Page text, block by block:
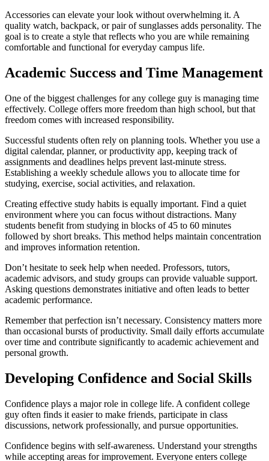
Accessories can elevate your look without overwhelming it. A
quality watch, backpack, or pair of sunglasses adds personality. The
goal is to create a style that reflects who you are while remaining
comfortable and functional for everyday campus life.
Academic Success and Time Management
One of the biggest challenges for any college guy is managing time
effectively. College offers more freedom than high school, but that
freedom comes with increased responsibility.
Successful students often rely on planning tools. Whether you use a
digital calendar, planner, or productivity app, keeping track of
assignments and deadlines helps prevent last-minute stress.
Establishing a weekly schedule allows you to allocate time for
studying, exercise, social activities, and relaxation.
Creating effective study habits is equally important. Find a quiet
environment where you can focus without distractions. Many
students benefit from studying in blocks of 45 to 60 minutes
followed by short breaks. This method helps maintain concentration
and improves information retention.
Don’t hesitate to seek help when needed. Professors, tutors,
academic advisors, and study groups can provide valuable support.
Asking questions demonstrates initiative and often leads to better
academic performance.
Remember that perfection isn’t necessary. Consistency matters more
than occasional bursts of productivity. Small daily efforts accumulate
over time and contribute significantly to academic achievement and
personal growth.
Developing Confidence and Social Skills
Confidence plays a major role in college life. A confident college
guy often finds it easier to make friends, participate in class
discussions, network professionally, and pursue opportunities.
Confidence begins with self-awareness. Understand your strengths
while accepting areas for improvement. Everyone enters college